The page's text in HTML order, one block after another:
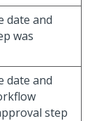
date and
was
date and
step